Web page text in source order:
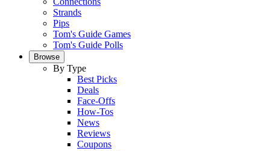
Strands
Pips
Tom's Guide Games
Tom's Guide Polls
Browse
By Type
Best Picks
Deals
Face-Offs
How-Tos
News
Reviews
Coupons